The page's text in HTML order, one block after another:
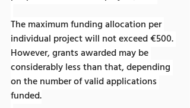
The maximum funding allocation per
individual project will not exceed €500.
However, grants awarded may be
considerably less than that, depending
on the number of valid applications
funded.